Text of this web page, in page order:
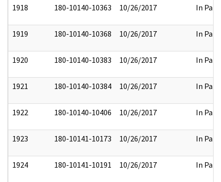
1918 180-10140-10363 10/26/2017 In Part
1919 180-10140-10368 10/26/2017 In Part
1920 180-10140-10383 10/26/2017 In Part
1921 180-10140-10384 10/26/2017 In Part
1922 180-10140-10406 10/26/2017 In Part
1923 180-10141-10173 10/26/2017 In Part
1924 180-10141-10191 10/26/2017 In Part